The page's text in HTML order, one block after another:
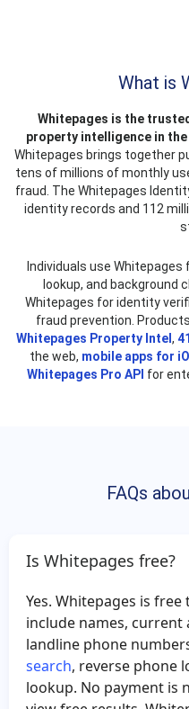
Linda Goetz
Roxanne Alcorn
Amy Cohen
Skyler Wilder
Nathaniel Foster
Lonny Davis
Tara Blue
Stephen Bagby
George Meeks
Erick Perez
Nolan Evans
Quoc Tran
Patti Elliott
Jim Draper
Priscilla Lemus
What is
Whitepages is the
property intelligence in
Whitepages brings together
tens of millions of monthly
fraud. The Whitepages
identity records and 112
Individuals use
lookup, and background
Whitepages for identity
fraud prevention.
Whitepages Property Intel ,
the web, mobile apps for
Whitepages Pro API for
FAQs
Is Whitepages free?
Yes. Whitepages is
include names, current
landline phone
search, reverse phone
lookup. No payment is